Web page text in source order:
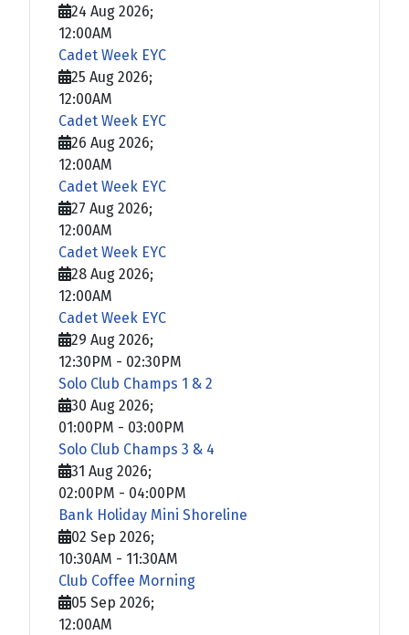
24 Aug 2026;
12:00AM
Cadet Week EYC
25 Aug 2026;
12:00AM
Cadet Week EYC
26 Aug 2026;
12:00AM
Cadet Week EYC
27 Aug 2026;
12:00AM
Cadet Week EYC
28 Aug 2026;
12:00AM
Cadet Week EYC
29 Aug 2026;
12:30PM - 02:30PM
Solo Club Champs 1 & 2
30 Aug 2026;
01:00PM - 03:00PM
Solo Club Champs 3 & 4
31 Aug 2026;
02:00PM - 04:00PM
Bank Holiday Mini Shoreline
02 Sep 2026;
10:30AM - 11:30AM
Club Coffee Morning
05 Sep 2026;
12:00AM